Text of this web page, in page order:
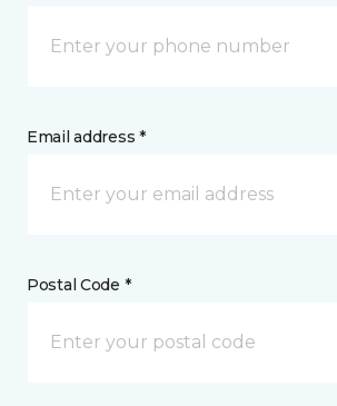
Email address *
Postal Code *